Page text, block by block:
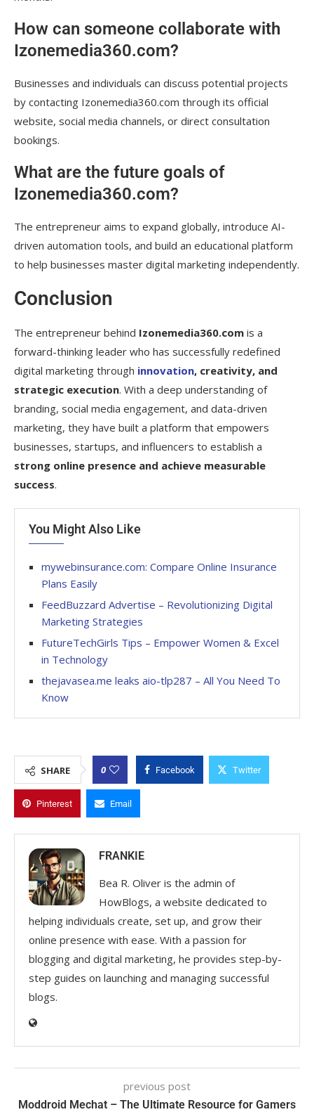
How can someone collaborate with
Izonemedia360.com?
Businesses and individuals can discuss potential projects
by contacting Izonemedia360.com through its official
website, social media channels, or direct consultation
bookings.
What are the future goals of
Izonemedia360.com?
The entrepreneur aims to expand globally, introduce AI-
driven automation tools, and build an educational platform
to help businesses master digital marketing independently.
Conclusion
The entrepreneur behind Izonemedia360.com is a
forward-thinking leader who has successfully redefined
digital marketing through innovation, creativity, and
strategic execution. With a deep understanding of
branding, social media engagement, and data-driven
marketing, they have built a platform that empowers
businesses, startups, and influencers to establish a
strong online presence and achieve measurable
success.
You Might Also Like
mywebinsurance.com: Compare Online Insurance
Plans Easily
FeedBuzzard Advertise – Revolutionizing Digital
Marketing Strategies
FutureTechGirls Tips – Empower Women & Excel
in Technology
thejavasea.me leaks aio-tlp287 – All You Need To
Know
SHARE 0 Facebook Twitter
Pinterest Email
FRANKIE
Bea R. Oliver is the admin of
HowBlogs, a website dedicated to
helping individuals create, set up, and grow their
online presence with ease. With a passion for
blogging and digital marketing, he provides step-by-
step guides on launching and managing successful
blogs.
previous post
Moddroid Mechat – The Ultimate Resource for Gamers